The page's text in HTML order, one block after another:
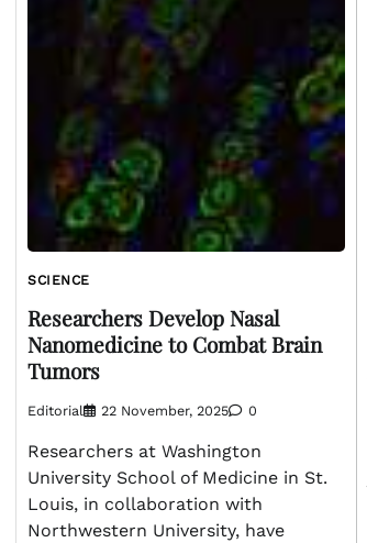
SCIENCE
Researchers Develop Nasal
Nanomedicine to Combat Brain
Tumors
Editorial 22 November, 2025 0
Researchers at Washington
University School of Medicine in St.
Louis, in collaboration with
Northwestern University, have